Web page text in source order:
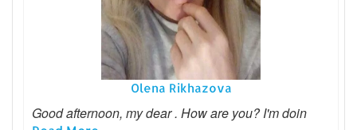
Olena Rikhazova
Good afternoon, my dear . How are you? I'm doin